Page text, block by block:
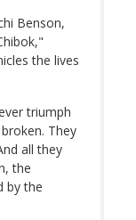
Benson,
the lives
triumph
They
all they
the
by the